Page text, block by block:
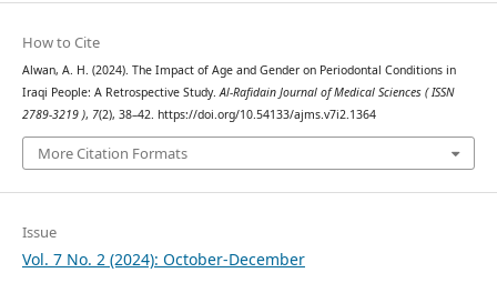
How to Cite
Alwan, A. H. (2024). The Impact of Age and Gender on Periodontal Conditions in
Iraqi People: A Retrospective Study. Al-Rafidain Journal of Medical Sciences ( ISSN
2789-3219 ), 7(2), 38–42. https://doi.org/10.54133/ajms.v7i2.1364
More Citation Formats
Issue
Vol. 7 No. 2 (2024): October-December